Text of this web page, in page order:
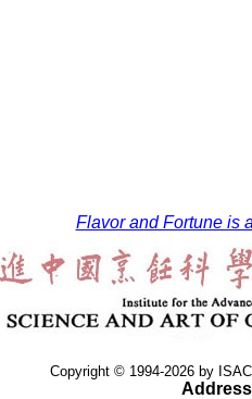
Flavor and Fortune is
Copyright © 1994-2026 by
Address